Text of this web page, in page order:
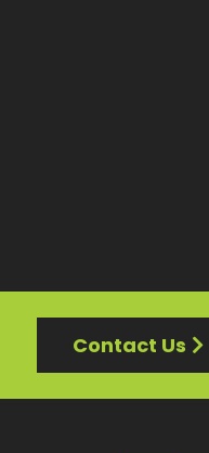
Contact Us